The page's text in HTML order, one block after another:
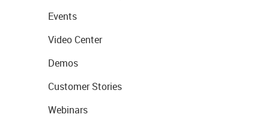
Events
Video Center
Demos
Customer Stories
Webinars